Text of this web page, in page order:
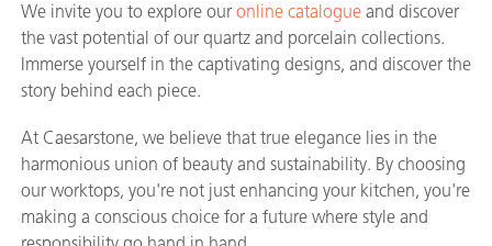
We invite you to explore our online catalogue and discover
the vast potential of our quartz and porcelain collections.
Immerse yourself in the captivating designs, and discover the
story behind each piece.
At Caesarstone, we believe that true elegance lies in the
harmonious union of beauty and sustainability. By choosing
our worktops, you're not just enhancing your kitchen, you're
making a conscious choice for a future where style and